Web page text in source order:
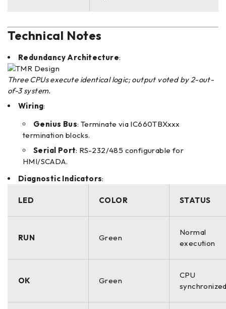
Technical Notes
Redundancy Architecture:
Three CPUs execute identical logic; output voted by 2-out-
of-3 system.
Wiring:
Genius Bus: Terminate via IC660TBXxxx
termination blocks.
Serial Port: RS-232/485 configurable for
HMI/SCADA.
Diagnostic Indicators:
LED COLOR STATUS
RUN Green
Normal
execution
OK Green
CPU